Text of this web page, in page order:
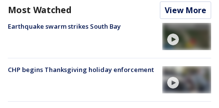
Most Watched View More
Earthquake swarm strikes South Bay
CHP begins Thanksgiving holiday enforcement